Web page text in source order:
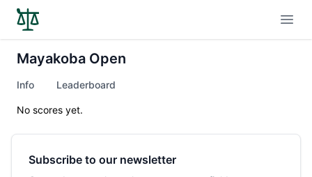
Mayakoba Open
Info Leaderboard
No scores yet.
Subscribe to our newsletter